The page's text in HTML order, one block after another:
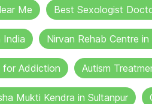
Me Best Sexologist
India Nirvan Rehab Centre
for Addiction Autism
Mukti Kendra in Sultanpur